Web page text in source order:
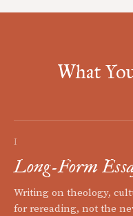
What
I
Long-Form
Writing on theology,
for rereading, not the